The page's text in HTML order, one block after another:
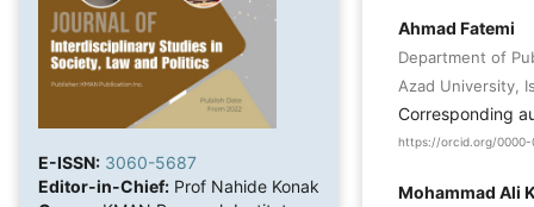
E-ISSN: 3060-5687
Editor-in-Chief: Prof Nahide Konak
Ahmad Fatemi
Department of
Azad University,
Corresponding
https://orcid.org/
Mohammad Ali